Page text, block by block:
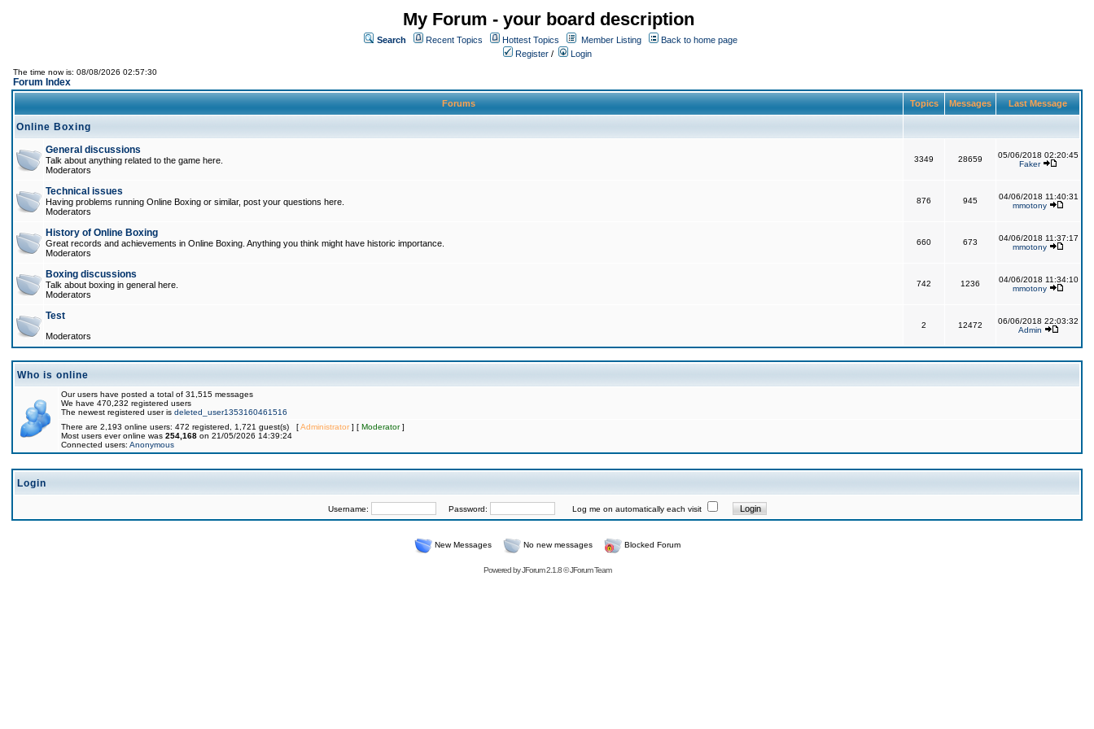
My Forum - your board description
Search Recent Topics Hottest Topics Member Listing
Back to home page
Register / Login
The time now is: 08/08/2026 02:57:30
Forum Index
Forums Topics Messages Last Message
Online Boxing
General discussions
Talk about anything related to the game here.
Moderators
3349 28659
05/06/2018 02:20:45
Faker
Technical issues
Having problems running Online Boxing or similar, post your questions here.
Moderators
876 945
04/06/2018 11:40:31
mmotony
History of Online Boxing
Great records and achievements in Online Boxing. Anything you think might have historic importance.
Moderators
660 673
04/06/2018 11:37:17
mmotony
Boxing discussions
Talk about boxing in general here.
Moderators
742 1236
04/06/2018 11:34:10
mmotony
Test
Moderators
2 12472
06/06/2018 22:03:32
Admin
Who is online
Our users have posted a total of 31,515 messages
We have 470,232 registered users
The newest registered user is deleted_user1353160461516
There are 2,193 online users: 472 registered, 1,721 guest(s) [Administrator] [ Moderator]
Most users ever online was 254,168 on 21/05/2026 14:39:24
Connected users: Anonymous
Login
Username: Password: Log me on automatically each visit
New Messages No new messages Blocked Forum
Powered byJForum 2.1.8©JForum Team